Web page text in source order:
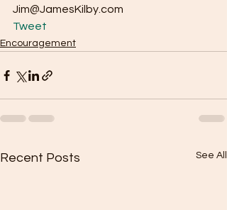
Jim@JamesKilby.com
Tweet
Encouragement
Recent Posts See All